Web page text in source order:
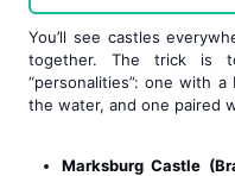
You’ll see castles
together. The trick is
“personalities”: one with
the water, and one paired
Marksburg Castle